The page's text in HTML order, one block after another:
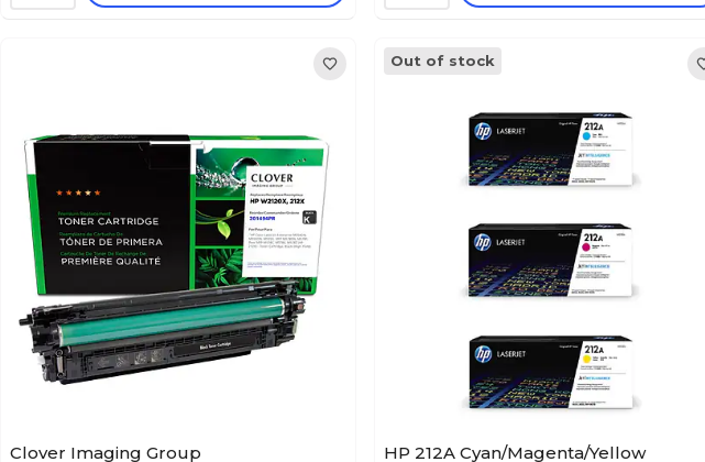
Clover Imaging Group
Out of stock
HP 212A Cyan/Magenta/Yellow